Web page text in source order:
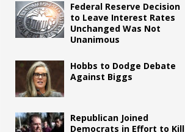
Federal Reserve Decision
to Leave Interest Rates
Unchanged Was Not
Unanimous
Hobbs to Dodge Debate
Against Biggs
Republican Joined
Democrats in Effort to Kill